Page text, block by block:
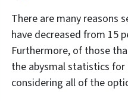
There are many reasons
have decreased from 15
Furthermore, of those
the abysmal statistics
considering all of the